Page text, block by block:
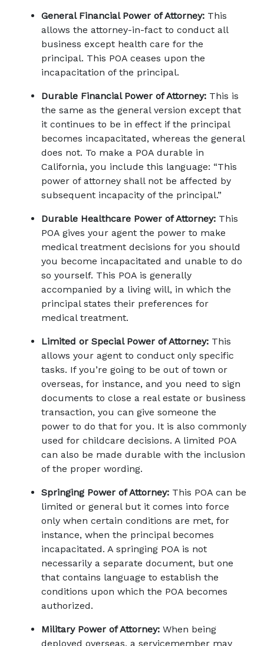
General Financial Power of Attorney: This
allows the attorney-in-fact to conduct all
business except health care for the
principal. This POA ceases upon the
incapacitation of the principal.
Durable Financial Power of Attorney: This is
the same as the general version except that
it continues to be in effect if the principal
becomes incapacitated, whereas the general
does not. To make a POA durable in
California, you include this language: “This
power of attorney shall not be affected by
subsequent incapacity of the principal.”
Durable Healthcare Power of Attorney: This
POA gives your agent the power to make
medical treatment decisions for you should
you become incapacitated and unable to do
so yourself. This POA is generally
accompanied by a living will, in which the
principal states their preferences for
medical treatment.
Limited or Special Power of Attorney: This
allows your agent to conduct only specific
tasks. If you’re going to be out of town or
overseas, for instance, and you need to sign
documents to close a real estate or business
transaction, you can give someone the
power to do that for you. It is also commonly
used for childcare decisions. A limited POA
can also be made durable with the inclusion
of the proper wording.
Springing Power of Attorney: This POA can be
limited or general but it comes into force
only when certain conditions are met, for
instance, when the principal becomes
incapacitated. A springing POA is not
necessarily a separate document, but one
that contains language to establish the
conditions upon which the POA becomes
authorized.
Military Power of Attorney: When being
deployed overseas, a servicemember may